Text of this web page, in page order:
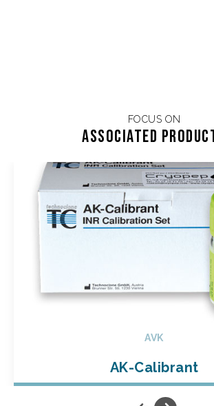
FOCUS ON
Associated
AVK
AK-Calibrant